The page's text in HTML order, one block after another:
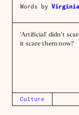
Words by
‘Artificial’ didn’t
it scare them now?
Culture